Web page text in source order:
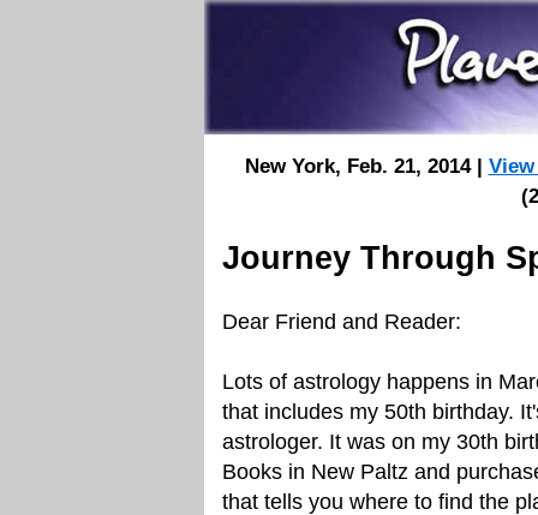
New York, Feb. 21, 2014 | View
Journey Through
Dear Friend and Reader:
Lots of astrology happens in
that includes my 50th birthday.
astrologer. It was on my 30th
Books in New Paltz and
that tells you where to find the